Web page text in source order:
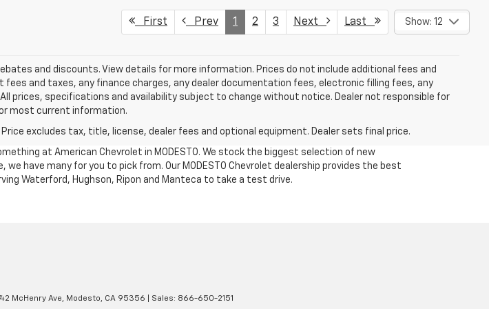
First Prev 1 2 3 Next Last Show: 12
and discounts. View details for more information. Prices do not include additional fees and
and taxes, any finance charges, any dealer documentation fees, electronic filling fees, any
prices, specifications and availability subject to change without notice. Dealer not responsible for
most current information.
excludes tax, title, license, dealer fees and optional equipment. Dealer sets final price.
at American Chevrolet in MODESTO. We stock the biggest selection of new
have many for you to pick from. Our MODESTO Chevrolet dealership provides the best
Waterford, Hughson, Ripon and Manteca to take a test drive.
McHenry Ave, Modesto, CA 95356 | Sales: 866-650-2151